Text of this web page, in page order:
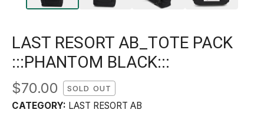
LAST RESORT AB_TOTE PACK
:::PHANTOM BLACK:::
$70.00 SOLD OUT
CATEGORY: LAST RESORT AB